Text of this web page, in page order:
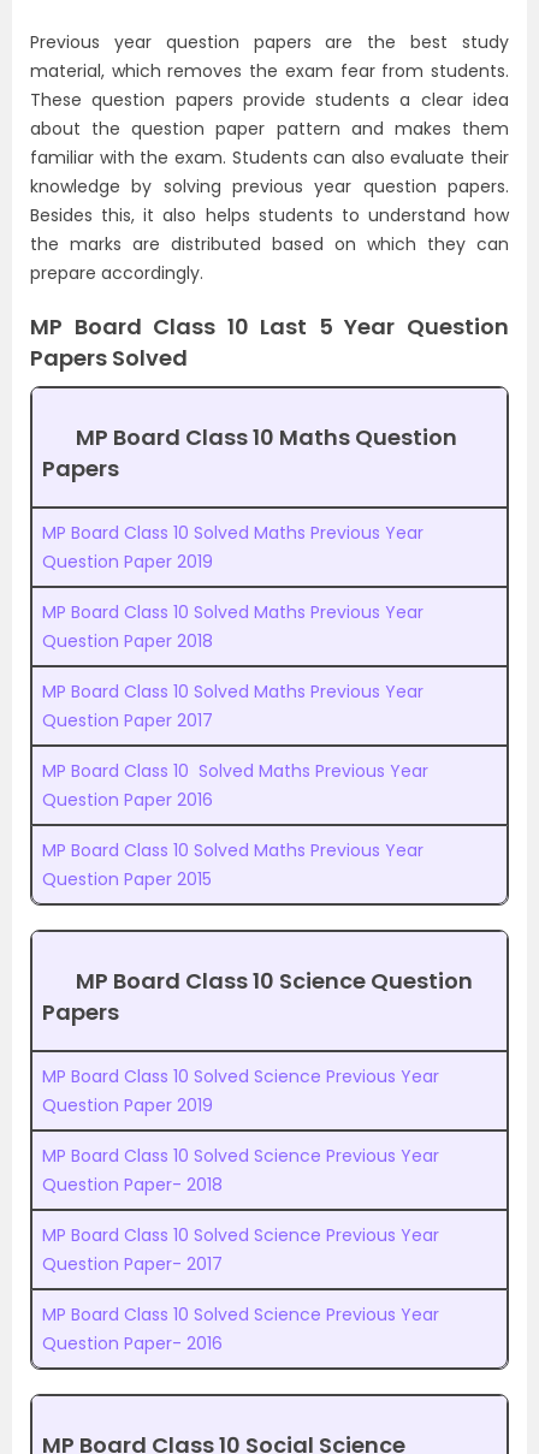
Previous year question papers are the best study
material, which removes the exam fear from students.
These question papers provide students a clear idea
about the question paper pattern and makes them
familiar with the exam. Students can also evaluate their
knowledge by solving previous year question papers.
Besides this, it also helps students to understand how
the marks are distributed based on which they can
prepare accordingly.
MP Board Class 10 Last 5 Year Question
Papers Solved
MP Board Class 10 Maths Question
Papers
MP Board Class 10 Solved Maths Previous Year
Question Paper 2019
MP Board Class 10 Solved Maths Previous Year
Question Paper 2018
MP Board Class 10 Solved Maths Previous Year
Question Paper 2017
MP Board Class 10 Solved Maths Previous Year
Question Paper 2016
MP Board Class 10 Solved Maths Previous Year
Question Paper 2015
MP Board Class 10 Science Question
Papers
MP Board Class 10 Solved Science Previous Year
Question Paper 2019
MP Board Class 10 Solved Science Previous Year
Question Paper- 2018
MP Board Class 10 Solved Science Previous Year
Question Paper- 2017
MP Board Class 10 Solved Science Previous Year
Question Paper- 2016
MP Board Class 10 Social Science